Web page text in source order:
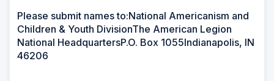
Please submit names to:National Americanism and
Children & Youth DivisionThe American Legion
National HeadquartersP.O. Box 1055Indianapolis, IN
46206